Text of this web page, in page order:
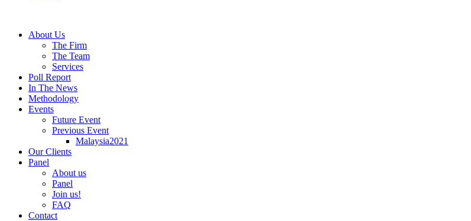
About Us
The Firm
The Team
Services
Poll Report
In The News
Methodology
Events
Future Event
Previous Event
Malaysia2021
Our Clients
Panel
About us
Panel
Join us!
FAQ
Contact